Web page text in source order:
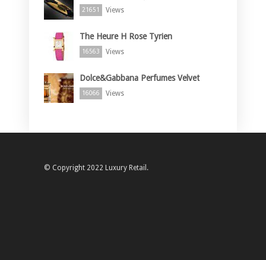
21651 Views
The Heure H Rose Tyrien
16563 Views
Dolce&Gabbana Perfumes Velvet
16066 Views
© Copyright 2022 Luxury Retail.